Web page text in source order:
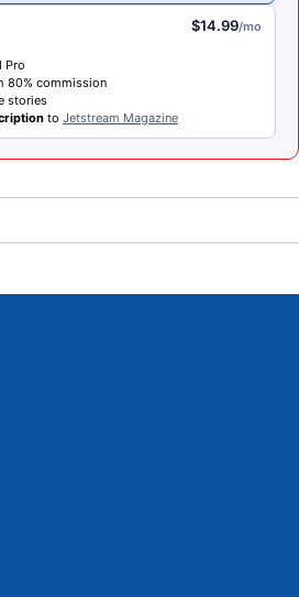
$14.99/mo
Pro
80% commission
stories
to Jetstream Magazine